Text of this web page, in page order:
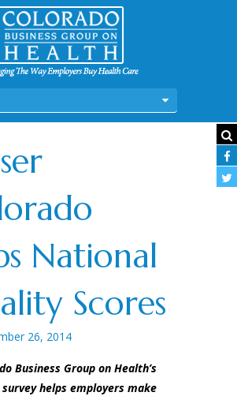
National
Scores
26, 2014
Business Group on Health’s
helps employers make